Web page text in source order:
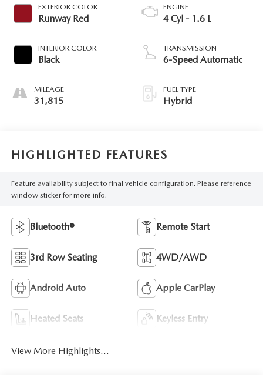
EXTERIOR COLOR
Runway Red
INTERIOR COLOR
Black
MILEAGE
31,815
ENGINE
4 Cyl - 1.6 L
TRANSMISSION
6-Speed Automatic
FUEL TYPE
Hybrid
HIGHLIGHTED FEATURES
Feature availability subject to final vehicle configuration. Please reference
window sticker for more info.
Bluetooth® Remote Start
3rd Row Seating 4WD/AWD
Android Auto Apple CarPlay
Heated Seats Keyless Entry
View More Highlights...